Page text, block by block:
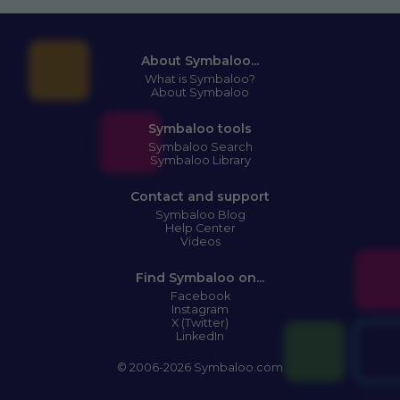
About Symbaloo...
What is Symbaloo?
About Symbaloo
Symbaloo tools
Symbaloo Search
Symbaloo Library
Contact and support
Symbaloo Blog
Help Center
Videos
Find Symbaloo on...
Facebook
Instagram
X (Twitter)
LinkedIn
© 2006-2026 Symbaloo.com